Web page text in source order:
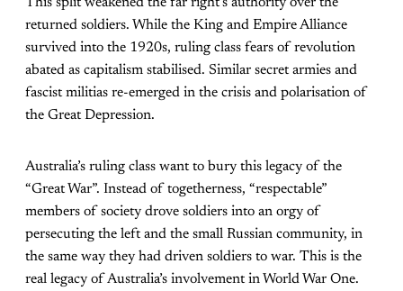
returned soldiers. While the King and Empire Alliance
survived into the 1920s, ruling class fears of revolution
abated as capitalism stabilised. Similar secret armies and
fascist militias re-emerged in the crisis and polarisation of
the Great Depression.
Australia’s ruling class want to bury this legacy of the
“Great War”. Instead of togetherness, “respectable”
members of society drove soldiers into an orgy of
persecuting the left and the small Russian community, in
the same way they had driven soldiers to war. This is the
real legacy of Australia’s involvement in World War One.